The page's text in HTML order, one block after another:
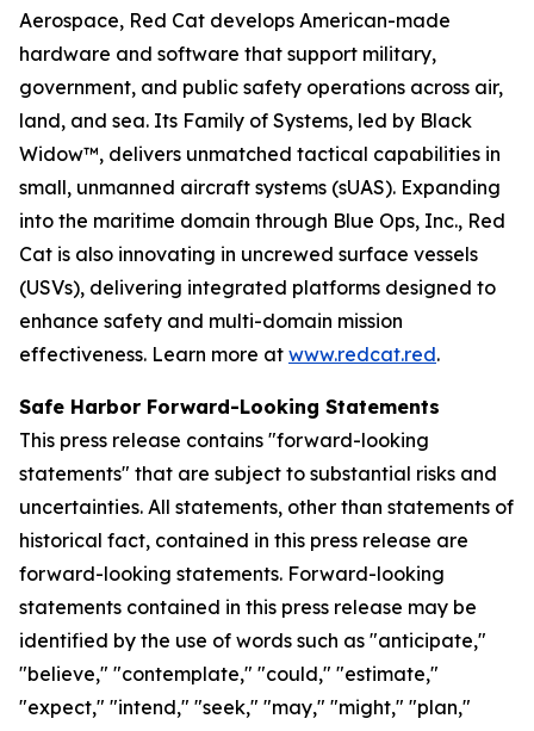
Aerospace, Red Cat develops American-made
hardware and software that support military,
government, and public safety operations across air,
land, and sea. Its Family of Systems, led by Black
Widow™, delivers unmatched tactical capabilities in
small, unmanned aircraft systems (sUAS). Expanding
into the maritime domain through Blue Ops, Inc., Red
Cat is also innovating in uncrewed surface vessels
(USVs), delivering integrated platforms designed to
enhance safety and multi-domain mission
effectiveness. Learn more at www.redcat.red.
Safe Harbor Forward-Looking Statements
This press release contains "forward-looking
statements" that are subject to substantial risks and
uncertainties. All statements, other than statements of
historical fact, contained in this press release are
forward-looking statements. Forward-looking
statements contained in this press release may be
identified by the use of words such as "anticipate,"
"believe," "contemplate," "could," "estimate,"
"expect," "intend," "seek," "may," "might," "plan,"